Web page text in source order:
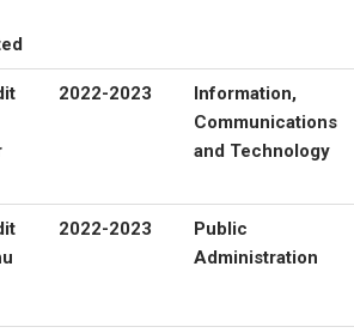
2022-2023
Information,
Communications
and Technology
2022-2023
Public
Administration